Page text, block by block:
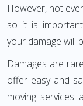
However, not
so it is
your damage will
Damages are
offer easy and
moving services